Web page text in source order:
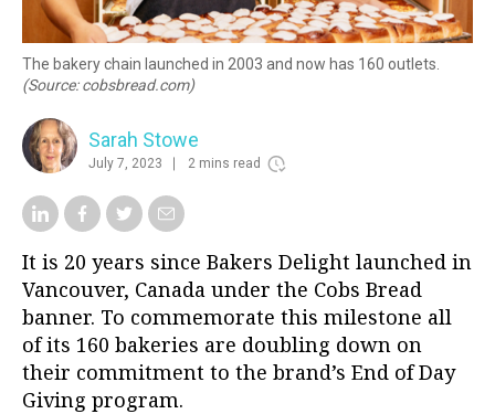
The bakery chain launched in 2003 and now has 160 outlets.
(Source: cobsbread.com)
Sarah Stowe
July 7, 2023 2 mins read
It is 20 years since Bakers Delight launched in
Vancouver, Canada under the Cobs Bread
banner. To commemorate this milestone all
of its 160 bakeries are doubling down on
their commitment to the brand’s End of Day
Giving program.